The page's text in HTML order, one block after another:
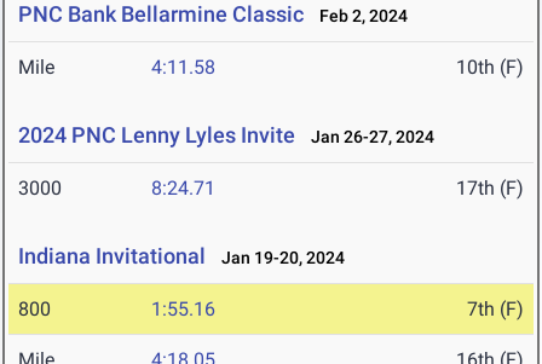
PNC Bank Bellarmine Classic Feb 2, 2024
Mile 4:11.58 10th (F)
2024 PNC Lenny Lyles Invite Jan 26-27, 2024
3000 8:24.71 17th (F)
Indiana Invitational Jan 19-20, 2024
800 1:55.16 7th (F)